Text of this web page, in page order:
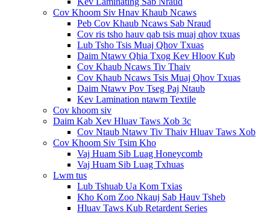
Cov Khoom Siv Hnav Khaub Ncaws
Peb Cov Khaub Ncaws Sab Nraud
Cov ris tsho hauv qab tsis muaj qhov txuas
Lub Tsho Tsis Muaj Qhov Txuas
Daim Ntawv Qhia Txog Kev Hloov Kub
Cov Khaub Ncaws Tiv Thaiv
Cov Khaub Ncaws Tsis Muaj Qhov Txuas
Daim Ntawv Pov Tseg Paj Ntaub
Kev Lamination ntawm Textile
Cov khoom siv
Daim Kab Xev Hluav Taws Xob 3c
Cov Ntaub Ntawv Tiv Thaiv Hluav Taws Xob
Cov Khoom Siv Tsim Kho
Vaj Huam Sib Luag Honeycomb
Vaj Huam Sib Luag Txhuas
Lwm tus
Lub Tshuab Ua Kom Txias
Kho Kom Zoo Nkauj Sab Hauv Tsheb
Hluav Taws Kub Retardent Series